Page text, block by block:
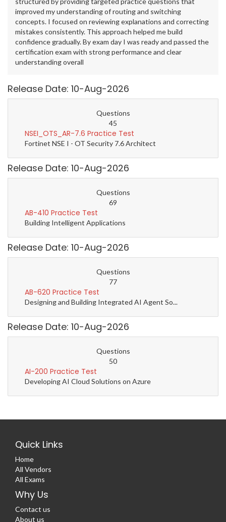
improved my understanding of routing and switching
concepts. I focused on reviewing explanations and correcting
mistakes consistently. This approach helped me build
confidence gradually. By exam day I was ready and passed the
certification exam with strong performance and clear
understanding overall
Release Date: 10-Aug-2026
Questions
45
NSEI_OTS_AR-7.6 Practice Test
Fortinet NSE I - OT Security 7.6 Architect
Release Date: 10-Aug-2026
Questions
69
AB-410 Practice Test
Building Intelligent Applications
Release Date: 10-Aug-2026
Questions
77
AB-620 Practice Test
Designing and Building Integrated AI Agent So...
Release Date: 10-Aug-2026
Questions
50
AI-200 Practice Test
Developing AI Cloud Solutions on Azure
Quick Links
Home
All Vendors
All Exams
Why Us
Contact us
About us